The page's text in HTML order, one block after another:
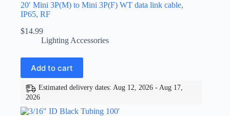
20′ Mini 3P(M) to Mini 3P(F) WT data link cable,
IP65, RF
$14.99
Lighting Accessories
Add to cart
Estimated delivery dates: Aug 12, 2026 - Aug 17,
2026